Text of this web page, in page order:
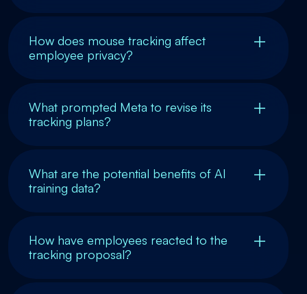
How does mouse tracking affect
employee privacy?
What prompted Meta to revise its
tracking plans?
What are the potential benefits of AI
training data?
How have employees reacted to the
tracking proposal?